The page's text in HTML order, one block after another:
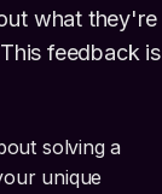
what they're
feedback is
solving a
unique